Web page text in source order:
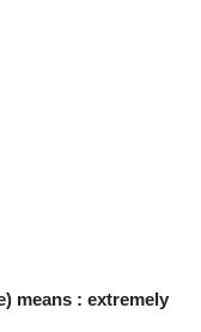
means : extremely